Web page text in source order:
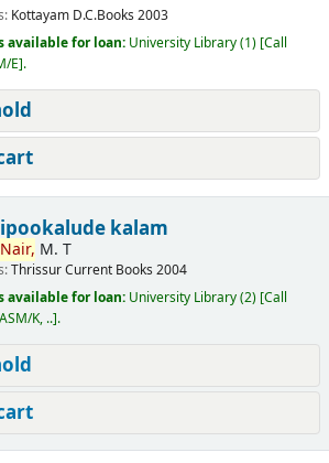
Kottayam D.C.Books 2003
available for loan: University Library(1) Call
E .
kalam
Nair, M. T
ThrissurCurrent Books 2004
available for loan: University Library(2) Call
K, .. .